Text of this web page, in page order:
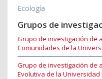
Ecología
Grupos de
Grupo de investigación de
Comunidades de la
Grupo de investigación de
Evolutiva de la Universidad